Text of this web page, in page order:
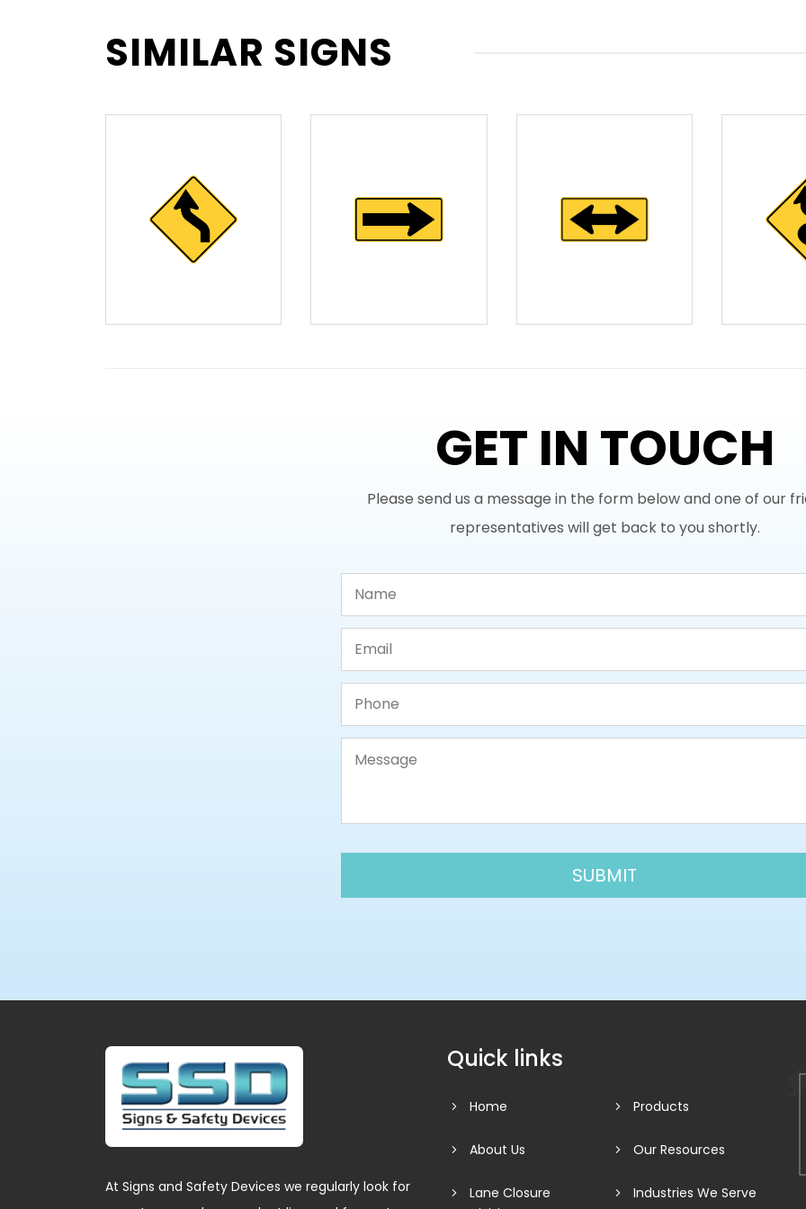
SIMILAR SIGNS
GET IN TOUCH
Please send us a message in the form below and one of our
representatives will get back to you shortly.
At Signs and Safety Devices we regularly look for
Quick links
Home
About Us
Lane Closure
Products
Our Resources
Industries We Serve